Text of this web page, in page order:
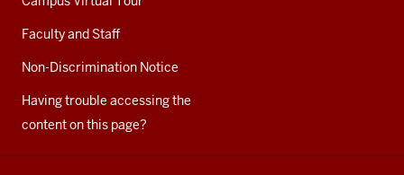
Faculty and Staff
Non-Discrimination Notice
Having trouble accessing the
content on this page?